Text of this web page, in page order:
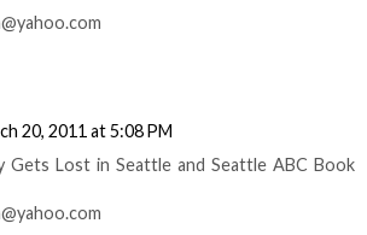
20, 2011 at 5:08 PM
Gets Lost in Seattle and Seattle ABC Book